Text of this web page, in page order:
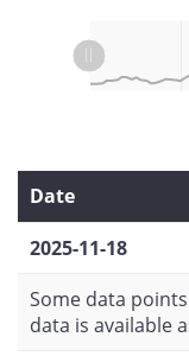
LNov 2025
Feb 2026
Dec 2025
Apr 2026
Jul 2026
Date
2025-11-18
Some data
data is available